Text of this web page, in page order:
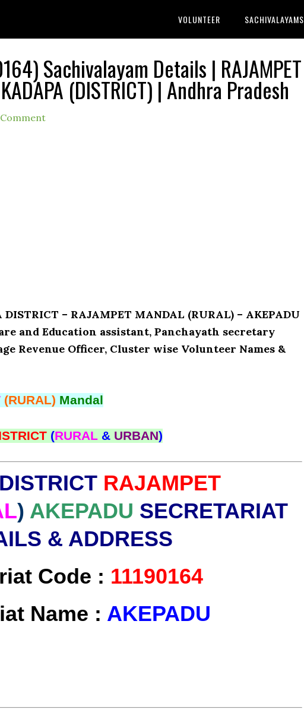
VOLUNTEER SACHIVALAYAMS
Sachivalayam Details | RAJAMPET
(DISTRICT) | Andhra Pradesh
– RAJAMPET MANDAL (RURAL) – AKEPADU
and Education assistant, Panchayath secretary
Revenue Officer, Cluster wise Volunteer Names &
(RURAL) Mandal
(RURAL & URBAN)
RAJAMPET
) AKEPADU SECRETARIAT
& ADDRESS
Code : 11190164
Name : AKEPADU